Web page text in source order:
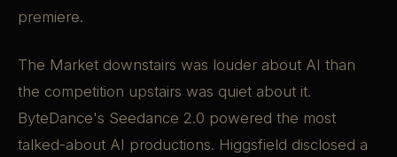
premiere.
The Market downstairs was louder about AI than
the competition upstairs was quiet about it.
ByteDance's Seedance 2.0 powered the most
talked-about AI productions. Higgsfield disclosed a